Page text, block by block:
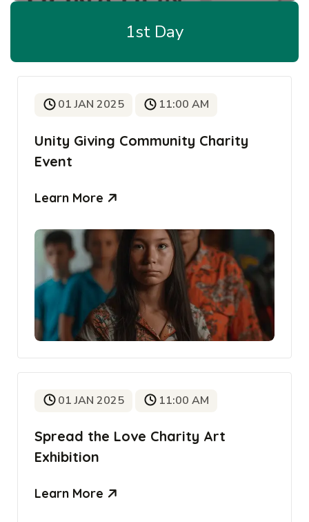
1st Day
01 JAN 2025 11:00 AM
Unity Giving Community Charity
Event
Learn More
01 JAN 2025 11:00 AM
Spread the Love Charity Art
Exhibition
Learn More